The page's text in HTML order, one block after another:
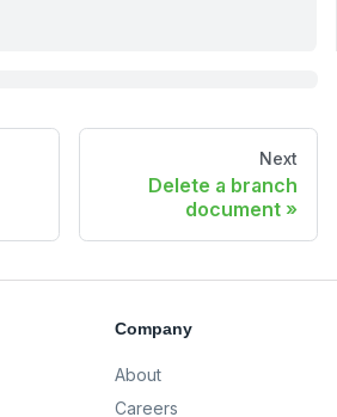
Next
Delete a branch
document
Company
About
Careers